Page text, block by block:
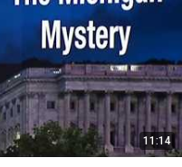
11:14